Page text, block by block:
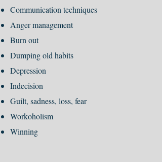
Communication techniques
Anger management
Burn out
Dumping old habits
Depression
Indecision
Guilt, sadness, loss, fear
Workoholism
Winning